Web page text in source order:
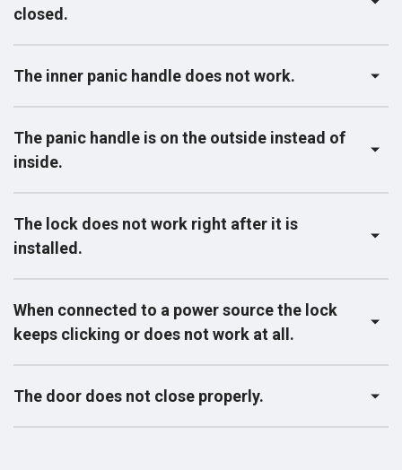
closed.
The inner panic handle does not work.
The panic handle is on the outside instead of
inside.
The lock does not work right after it is
installed.
When connected to a power source the lock
keeps clicking or does not work at all.
The door does not close properly.